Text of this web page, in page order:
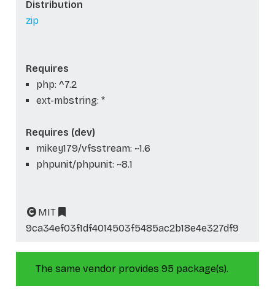
Distribution
zip
Requires
php: ^7.2
ext-mbstring: *
Requires (dev)
mikey179/vfsstream: ~1.6
phpunit/phpunit: ~8.1
MIT
9ca34ef03f1df4014503f5485ac2b18e4e327df9
The same vendor provides 95 package(s).